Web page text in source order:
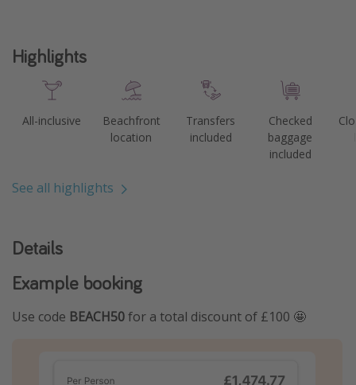
Highlights
All-inclusive
Beachfront
location
Transfers
included
Checked
baggage
included
See all highlights
Details
Example booking
Use code BEACH50for a total discount of £100 🤩